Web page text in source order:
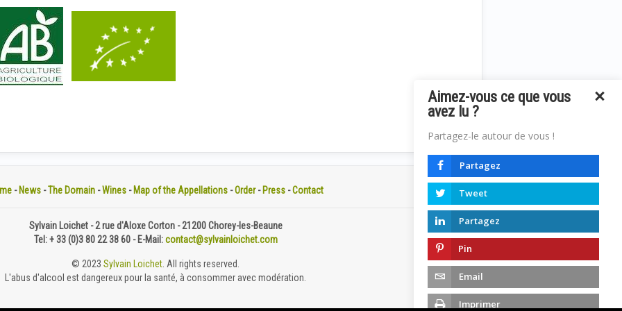
- News-The Domain-Wines- Map of the Appellations-Order- Press-Contact
Sylvain Loichet - 2 rue d'Aloxe Corton - 21200 Chorey-les-Beaune
Tel: + 33 (0)3 80 22 38 60 - E-Mail:contact@sylvainloichet.com
© 2023 Sylvain Loichet . All rights reserved.
L'abus d'alcool est dangereux pour la santé, à consommer avec modération.
Aimez-vous ce que vous
avez lu ?
Partagez-le autour de vous !
Partagez
Tweet
Partagez
Pin
Email
Imprimer